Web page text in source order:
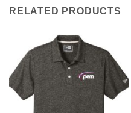
RELATED PRODUCTS